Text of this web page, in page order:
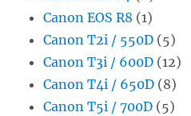
Canon EOS R8 (1)
Canon T2i / 550D (5)
Canon T3i / 600D (12)
Canon T4i / 650D (8)
Canon T5i / 700D (5)